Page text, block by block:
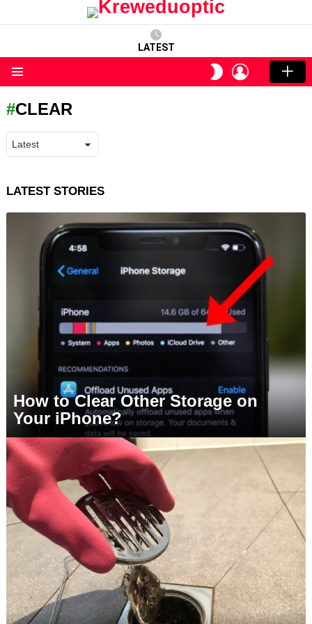
LATEST
SWITCH
SKIN
LOGIN
CLEAR
LATEST STORIES
How to Clear Other Storage on
Your iPhone?